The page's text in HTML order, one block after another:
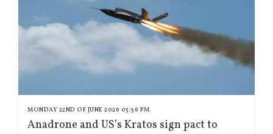
MONDAY 22ND OF JUNE 2026 05:36 PM
Anadrone and US’s Kratos sign pact to